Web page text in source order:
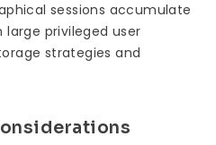
sessions accumulate
large privileged user
strategies and